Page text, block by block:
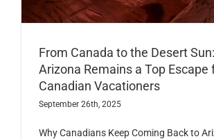
From Canada to the Desert
Arizona Remains a Top Escape
Canadian Vacationers
September 26th, 2025
Why Canadians Keep Coming Back to